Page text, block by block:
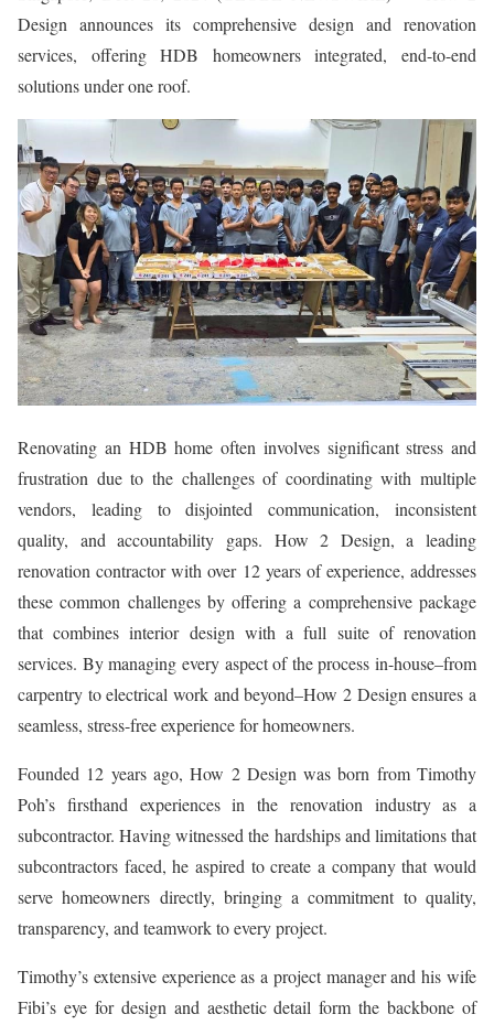
Design announces its comprehensive design and renovation
services, offering HDB homeowners integrated, end-to-end
solutions under one roof.
Renovating an HDB home often involves significant stress and
frustration due to the challenges of coordinating with multiple
vendors, leading to disjointed communication, inconsistent
quality, and accountability gaps. How 2 Design, a leading
renovation contractor with over 12 years of experience, addresses
these common challenges by offering a comprehensive package
that combines interior design with a full suite of renovation
services. By managing every aspect of the process in-house–from
carpentry to electrical work and beyond–How 2 Design ensures a
seamless, stress-free experience for homeowners.
Founded 12 years ago, How 2 Design was born from Timothy
Poh’s firsthand experiences in the renovation industry as a
subcontractor. Having witnessed the hardships and limitations that
subcontractors faced, he aspired to create a company that would
serve homeowners directly, bringing a commitment to quality,
transparency, and teamwork to every project.
Timothy’s extensive experience as a project manager and his wife
Fibi’s eye for design and aesthetic detail form the backbone of